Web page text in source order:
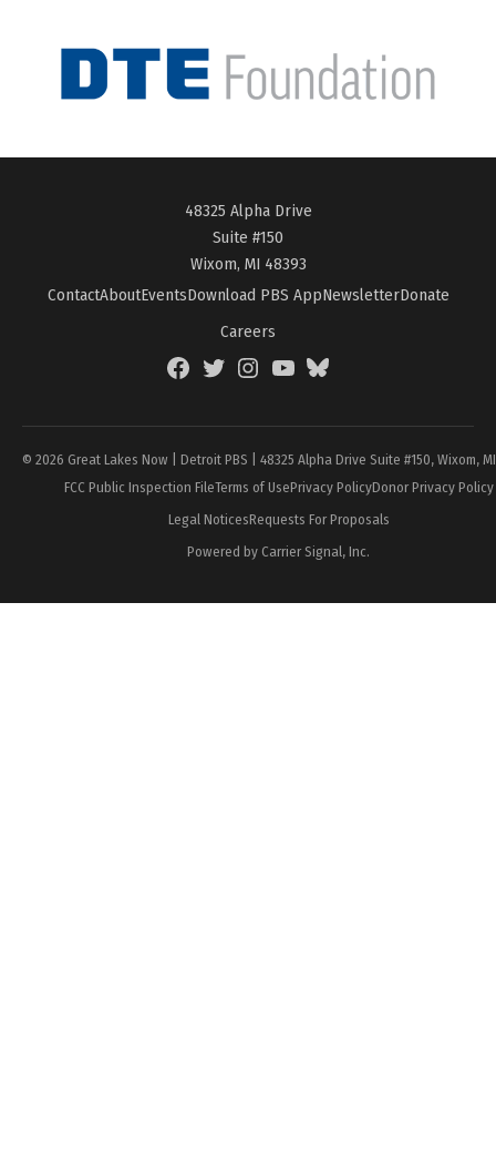
48325 Alpha Drive
Suite #150
Wixom, MI 48393
ContactAboutEventsDownload PBS AppNewsletterDonate
Careers
FacebookTwitterInstagramYouTubeBlueSky
© 2026 Great Lakes Now | Detroit PBS | 48325 Alpha Drive Suite #150, Wixom,
FCC Public Inspection FileTerms of UsePrivacy PolicyDonor Privacy Policy
Legal NoticesRequests For Proposals
Powered by Carrier Signal, Inc.